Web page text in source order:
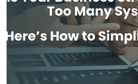
FUTURE
OF
FOOD
MANUFACTURING